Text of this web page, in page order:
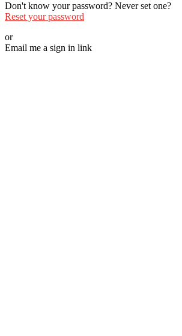
Don't know your password? Never set one?
Reset your password
or
Email me a sign in link